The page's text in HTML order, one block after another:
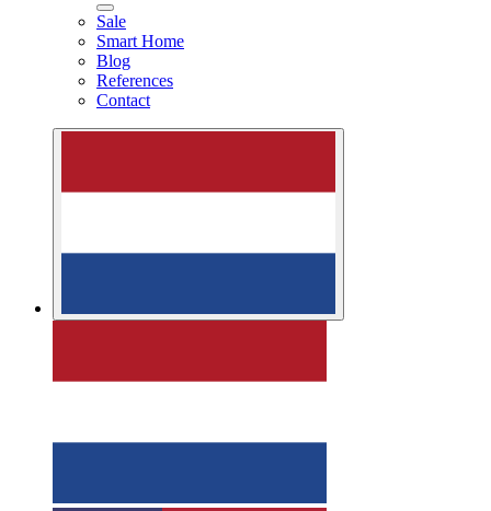
Sale
Smart Home
Blog
References
Contact